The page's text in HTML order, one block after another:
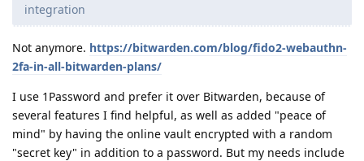
integration
Not anymore. https://bitwarden.com/blog/fido2-webauthn-
2fa-in-all-bitwarden-plans/
I use 1Password and prefer it over Bitwarden, because of
several features I find helpful, as well as added "peace of
mind" by having the online vault encrypted with a random
"secret key" in addition to a password. But my needs include